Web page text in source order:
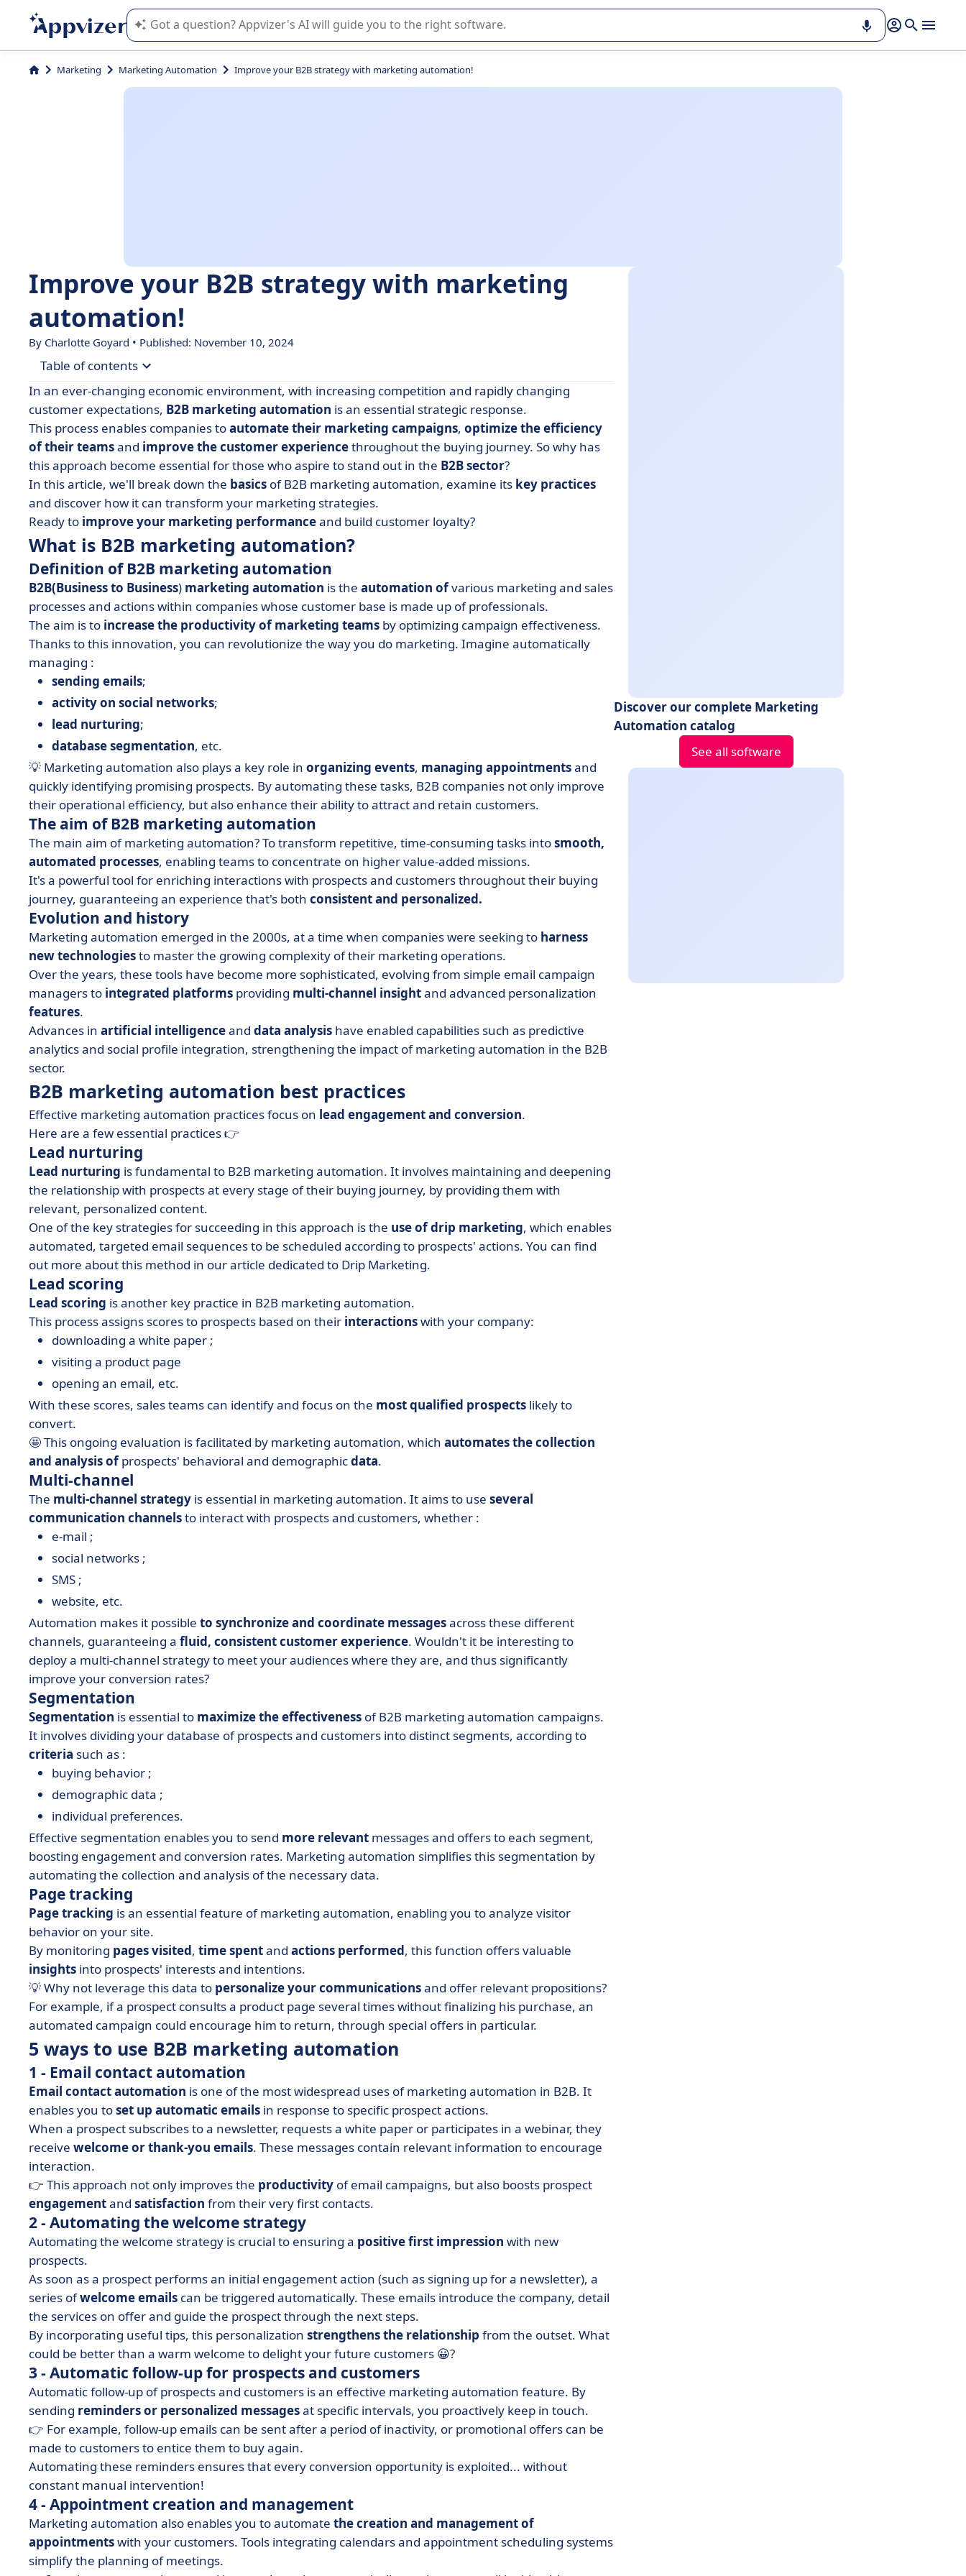
Appvizer's AI guides you in the use or selection of enterprise SaaS software.
Marketing Marketing Automation Improve your B2B strategy with marketing automation!
Improve your B2B strategy with marketing
automation!
By Charlotte Goyard • Published: November 10, 2024
Table of contents
• What is B2B marketing automation?
• B2B marketing automation best practices
• 5 ways to use B2B marketing automation
• What are the 5 benefits of a marketing automation strategy for a B2B company?
• Limits and considerations of B2B marketing automation
• How do you implement marketing automation in your B2B company?
• How to choose the best B2B marketing automation software?
• B2B marketing automation in a nutshell
In an ever-changing economic environment, with increasing competition and rapidly changing
customer expectations, B2B marketing automation is an essential strategic response.
This process enables companies toautomate their marketing campaigns, optimize the efficiency
of their teamsand improve the customer experiencethroughout the buying journey. So why has
this approach become essential for those who aspire to stand out in the B2B sector?
In this article, we'll break down the basics of B2B marketing automation, examine its key practices
and discover how it can transform your marketing strategies.
Ready to improve your marketing performanceand build customer loyalty?
What is B2B marketing automation?
Definition of B2B marketing automation
B2B(Business to Business) marketing automation is the automation ofvarious marketing and sales
processes and actions within companies whose customer base is made up of professionals.
The aim is to increase the productivity of marketing teams by optimizing campaign effectiveness.
Thanks to this innovation, you can revolutionize the way you do marketing. Imagine automatically
managing :
sending emails;
activity on social networks;
lead nurturing;
database segmentation, etc.
💡 Marketing automation also plays a key role in organizing events, managing appointmentsand
quickly identifying promising prospects. By automating these tasks, B2B companies not only improve
their operational efficiency, but also enhance their ability to attract and retain customers.
The aim of B2B marketing automation
The main aim of marketing automation? To transform repetitive, time-consuming tasks intosmooth,
automated processes, enabling teams to concentrate on higher value-added missions.
It's a powerful tool for enriching interactions with prospects and customers throughout their buying
journey, guaranteeing an experience that's both consistent and personalized.
Evolution and history
Marketing automation emerged in the 2000s, at a time when companies were seeking to harness
new technologiesto master the growing complexity of their marketing operations.
Over the years, these tools have become more sophisticated, evolving from simple email campaign
managers to integrated platforms providing multi-channel insightand advanced personalization
features.
Advances in artificial intelligenceand data analysis have enabled capabilities such as predictive
analytics and social profile integration, strengthening the impact of marketing automation in the B2B
sector.
B2B marketing automation best practices
Effective marketing automation practices focus on lead engagement and conversion.
Here are a few essential practices 👉
Lead nurturing
Lead nurturing is fundamental to B2B marketing automation. It involves maintaining and deepening
the relationship with prospects at every stage of their buying journey, by providing them with
relevant, personalized content.
One of the key strategies for succeeding in this approach is the use of drip marketing, which enables
automated, targeted email sequences to be scheduled according to prospects' actions. You can find
out more about this method in our article dedicated to Drip Marketing.
Lead scoring
Lead scoring is another key practice in B2B marketing automation.
This process assigns scores to prospects based on their interactionswith your company:
downloading a white paper ;
visiting a product page
opening an email, etc.
With these scores, sales teams can identify and focus on the most qualified prospects likely to
convert.
🤩 This ongoing evaluation is facilitated by marketing automation, which automates the collection
and analysis ofprospects' behavioral and demographicdata.
Multi-channel
The multi-channel strategy is essential in marketing automation. It aims to use several
communication channelsto interact with prospects and customers, whether :
e-mail ;
social networks ;
SMS ;
website, etc.
Automation makes it possible to synchronize and coordinate messagesacross these different
channels, guaranteeing a fluid, consistent customer experience. Wouldn't it be interesting to
deploy a multi-channel strategy to meet your audiences where they are, and thus significantly
improve your conversion rates?
Segmentation
Segmentation is essential to maximize the effectiveness of B2B marketing automation campaigns.
It involves dividing your database of prospects and customers into distinct segments, according to
criteria such as :
buying behavior ;
demographic data ;
individual preferences.
Effective segmentation enables you to send more relevant messages and offers to each segment,
boosting engagement and conversion rates. Marketing automation simplifies this segmentation by
automating the collection and analysis of the necessary data.
Page tracking
Page tracking is an essential feature of marketing automation, enabling you to analyze visitor
behavior on your site.
By monitoring pages visited, time spentand actions performed, this function offers valuable
insights into prospects' interests and intentions.
💡 Why not leverage this data to personalize your communicationsand offer relevant propositions?
For example, if a prospect consults a product page several times without finalizing his purchase, an
automated campaign could encourage him to return, through special offers in particular.
5 ways to use B2B marketing automation
1 - Email contact automation
Email contact automation is one of the most widespread uses of marketing automation in B2B. It
enables you toset up automatic emails in response to specific prospect actions.
When a prospect subscribes to a newsletter, requests a white paper or participates in a webinar, they
receive welcome or thank-you emails. These messages contain relevant information to encourage
interaction.
👉 This approach not only improves the productivity of email campaigns, but also boosts prospect
engagementand satisfaction from their very first contacts.
2 - Automating the welcome strategy
Automating the welcome strategy is crucial to ensuring a positive first impression with new
prospects.
As soon as a prospect performs an initial engagement action (such as signing up for a newsletter), a
series ofwelcome emails can be triggered automatically. These emails introduce the company, detail
the services on offer and guide the prospect through the next steps.
By incorporating useful tips, this personalization strengthens the relationship from the outset. What
could be better than a warm welcome to delight your future customers 😀?
3 - Automatic follow-up for prospects and customers
Automatic follow-up of prospects and customers is an effective marketing automation feature. By
sending reminders or personalized messagesat specific intervals, you proactively keep in touch.
👉 For example, follow-up emails can be sent after a period of inactivity, or promotional offers can be
made to customers to entice them to buy again.
Automating these reminders ensures that every conversion opportunity is exploited... without
constant manual intervention!
4 - Appointment creation and management
Marketing automation also enables you to automate the creation and management of
appointmentswith your customers. Tools integrating calendars and appointment scheduling systems
simplify the planning of meetings.
Discover our complete Marketing
Automation catalog
See all software